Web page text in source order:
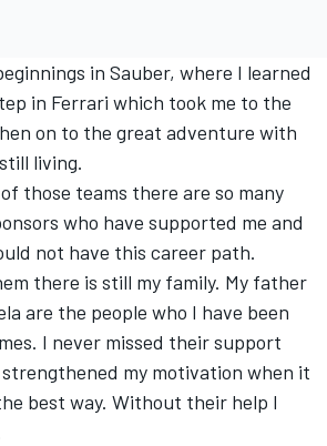
in Sauber, where I learned
in Ferrari which took me to the
on to the great adventure with
living.
those teams there are so many
who have supported me and
not have this career path.
there is still my family. My father
are the people who I have been
I never missed their support
my motivation when it
best way. Without their help I